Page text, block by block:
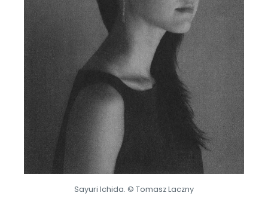
Sayuri Ichida. © Tomasz Laczny